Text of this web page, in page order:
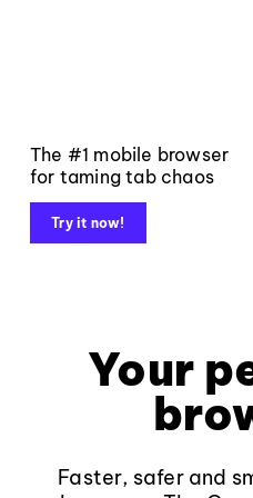
The #1 mobile browser
for taming tab chaos
Try it now!
Your
Faster, safer and